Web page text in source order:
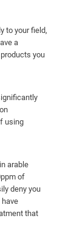
to your field,
a
you
using
arable
of
deny you
that